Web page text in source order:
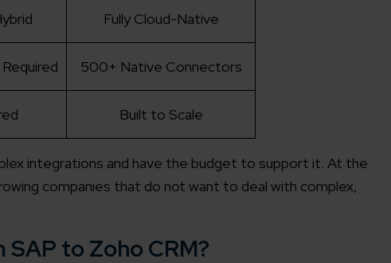
Fully Cloud-Native
500+ Native Connectors
Built to Scale
integrations and have the budget to support it. At the
companies that do not want to deal with complex,
to Zoho CRM?